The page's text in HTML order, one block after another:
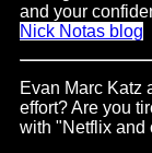
Men
meet
Men
and your
Nick Notas blog
Evan Marc Katz
effort? Are you
with "Netflix and